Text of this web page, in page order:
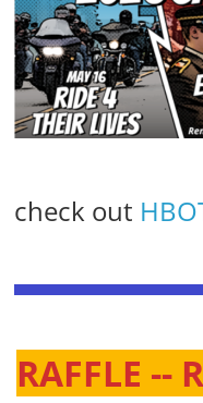
check out
RAFFLE --